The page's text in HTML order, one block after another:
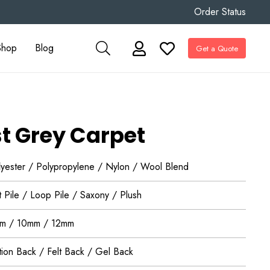
Order Status
Blog Get a Quote
Grey Carpet
/ Polypropylene / Nylon / Wool Blend
Pile / Loop Pile / Saxony / Plush
/ 10mm / 12mm
Back / Felt Back / Gel Back